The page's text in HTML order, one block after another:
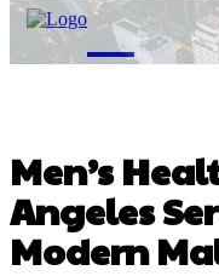
M
Men’s
Angeles
Modern